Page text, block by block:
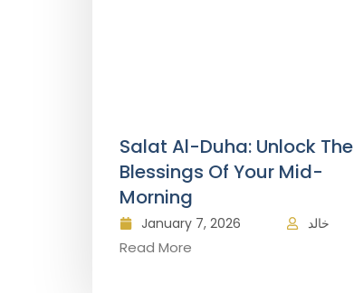
Salat Al-Duha: Unlock The
Blessings Of Your Mid-
Morning
January 7, 2026 خالد
Read More